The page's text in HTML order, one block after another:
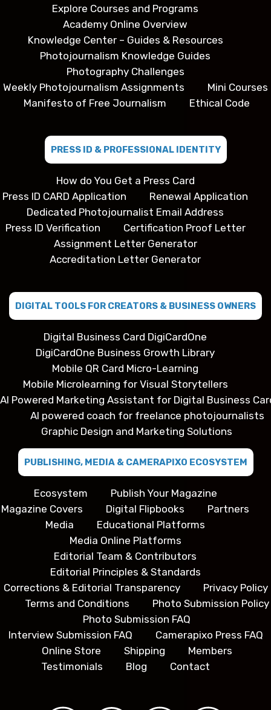
Explore Courses and Programs
Academy Online Overview
Knowledge Center – Guides & Resources
Photojournalism Knowledge Guides
Photography Challenges
Weekly Photojournalism Assignments
Mini Courses
Manifesto of Free Journalism
Ethical Code
PRESS ID & PROFESSIONAL IDENTITY
How do You Get a Press Card
Press ID CARD Application
Renewal Application
Dedicated Photojournalist Email Address
Press ID Verification
Certification Proof Letter
Assignment Letter Generator
Accreditation Letter Generator
DIGITAL TOOLS FOR CREATORS & BUSINESS OWNERS
Digital Business Card DigiCardOne
DigiCardOne Business Growth Library
Mobile QR Card Micro-Learning
Mobile Microlearning for Visual Storytellers
AI Powered Marketing Assistant for Digital Business
AI powered coach for freelance photojournalists
Graphic Design and Marketing Solutions
PUBLISHING, MEDIA & CAMERAPIXO ECOSYSTEM
Ecosystem
Publish Your Magazine
Magazine Covers
Digital Flipbooks
Partners
Media
Educational Platforms
Media Online Platforms
Editorial Team & Contributors
Editorial Principles & Standards
Corrections & Editorial Transparency
Privacy Policy
Terms and Conditions
Photo Submission Policy
Photo Submission FAQ
Interview Submission FAQ
Camerapixo Press FAQ
Online Store
Shipping
Members
Testimonials
Blog Contact